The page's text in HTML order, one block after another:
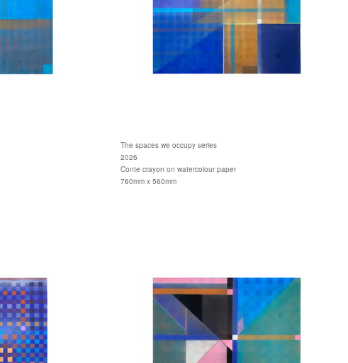
The spaces we occupy series
2026
Conte crayon on watercolour paper
760mm x 560mm